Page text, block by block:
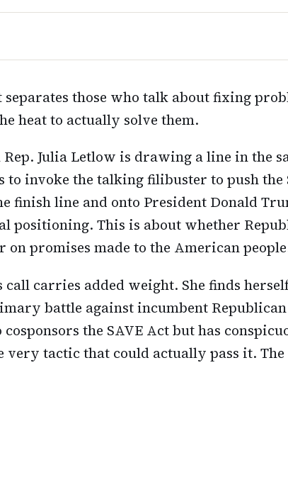
separates those who talk about fixing
heat to actually solve them.
Julia Letlow is drawing a line in the
to invoke the talking filibuster to push the
finish line and onto President Donald
positioning. This is about whether
promises made to the American
carries added weight. She finds
battle against incumbent
the SAVE Act but has
very tactic that could actually pass it.